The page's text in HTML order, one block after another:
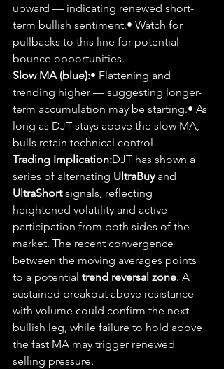
upward — indicating renewed short-
term bullish sentiment.• Watch for
pullbacks to this line for potential
bounce opportunities.
Slow MA (blue):• Flattening and
trending higher — suggesting longer-
term accumulation may be starting.• As
long as DJT stays above the slow MA,
bulls retain technical control.
Trading Implication:DJT has shown a
series of alternating UltraBuy and
UltraShort signals, reflecting
heightened volatility and active
participation from both sides of the
market. The recent convergence
between the moving averages points
to a potential trend reversal zone. A
sustained breakout above resistance
with volume could confirm the next
bullish leg, while failure to hold above
the fast MA may trigger renewed
selling pressure.